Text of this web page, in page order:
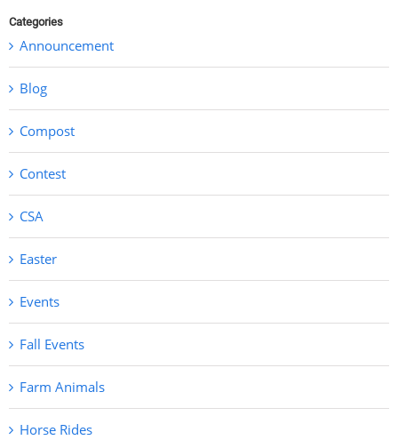
Categories
Announcement
Blog
Compost
Contest
CSA
Easter
Events
Fall Events
Farm Animals
Horse Rides